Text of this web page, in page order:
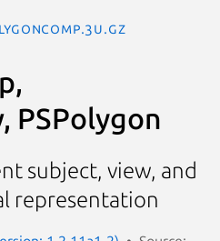
PSPolygon
subject, view, and
representation